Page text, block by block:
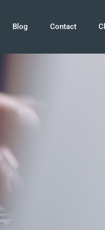
Blog Contact